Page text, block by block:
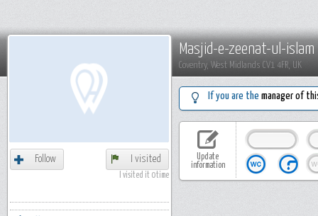
Masjid-e-zeenat-ul-islam
Coventry, West Midlands CV1 4FR, UK
If you are the manager of
Update
information
Follow I visited
I visited it 0 time